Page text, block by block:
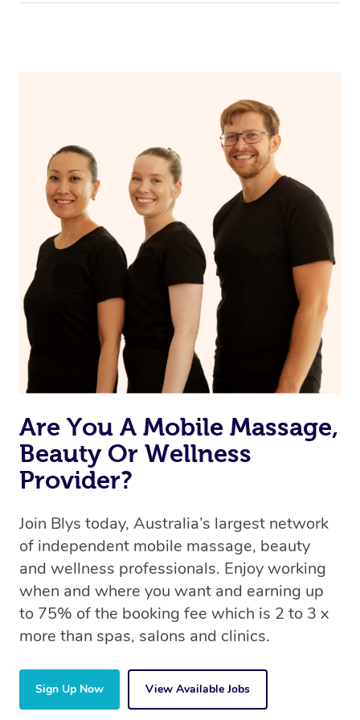
Are You A Mobile Massage,
Beauty Or Wellness
Provider?
Join Blys today, Australia’s largest network
of independent mobile massage, beauty
and wellness professionals. Enjoy working
when and where you want and earning up
to 75% of the booking fee which is 2 to 3 x
more than spas, salons and clinics.
Sign Up Now View Available Jobs